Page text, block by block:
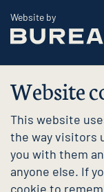
Website
This website
the way visitors
you with them
anyone else. If
cookie to
Website byThe Bureau